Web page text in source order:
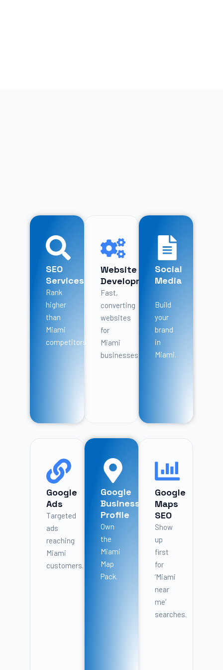
SEO
Services
Rank
higher
than
Miami
competitors.
Website
Development
Fast,
converting
websites
for
Miami
businesses.
Social
Media
Build
your
brand
in
Miami.
Google
Ads
Targeted
ads
reaching
Miami
customers.
Google
Business
Profile
Own
the
Miami
Map
Pack.
Google
Maps
SEO
Show
up
first
for
‘Miami
near
me’
searches.